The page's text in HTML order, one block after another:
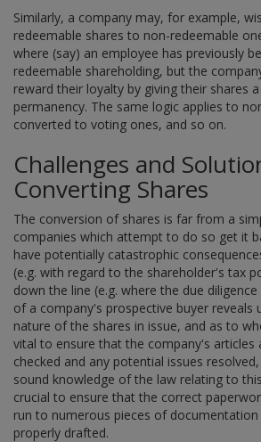
Similarly, a company may, for example,
redeemable shares to non-redeemable
where (say) an employee has previously
redeemable shareholding, but the
reward their loyalty by giving their shares
permanency. The same logic applies to
converted to voting ones, and so on.
Challenges and
Converting Shares
The conversion of shares is far from a
companies which attempt to do so get it
have potentially catastrophic
(e.g. with regard to the shareholder's tax
down the line (e.g. where the due
of a company's prospective buyer reveals
nature of the shares in issue, and as to
vital to ensure that the company's articles
checked and any potential issues
sound knowledge of the law relating to
crucial to ensure that the correct
run to numerous pieces of documentation
properly drafted.